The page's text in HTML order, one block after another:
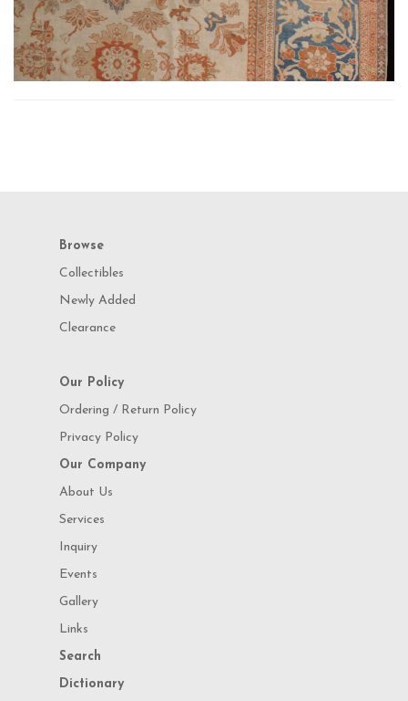
Browse
Collectibles
Newly Added
Clearance
Our Policy
Ordering / Return Policy
Privacy Policy
Our Company
About Us
Services
Inquiry
Events
Gallery
Links
Search
Dictionary